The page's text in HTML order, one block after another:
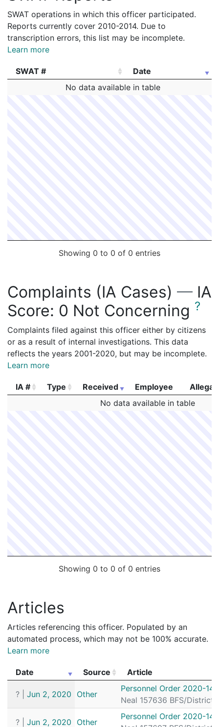
SWAT operations in which this officer participated.
Reports currently cover 2010-2014. Due to
transcription errors, this list may be incomplete.
Learn more
SWAT #
Date
Date
No data available in table
Showing 0 to 0 of 0 entries
Complaints (IA Cases) — IA
Score: 0 Not Concerning ?
Complaints filed against this officer either by citizens
or as a result of internal investigations. This data
reflects the years 2001-2020, but may be incomplete.
Learn more
IA # Type Received Employee
Received Employee
No data available in table
Showing 0 to 0 of 0 entries
Articles
Articles referencing this officer. Populated by an
automated process, which may not be 100% accurate.
Learn more
Date Source
Article
Article
?
Jun 2, 2020 Other
Personnel Order 2020-
Neal 157636 BFS/District
? Jun 2, 2020 Other
Personnel Order 2020-141